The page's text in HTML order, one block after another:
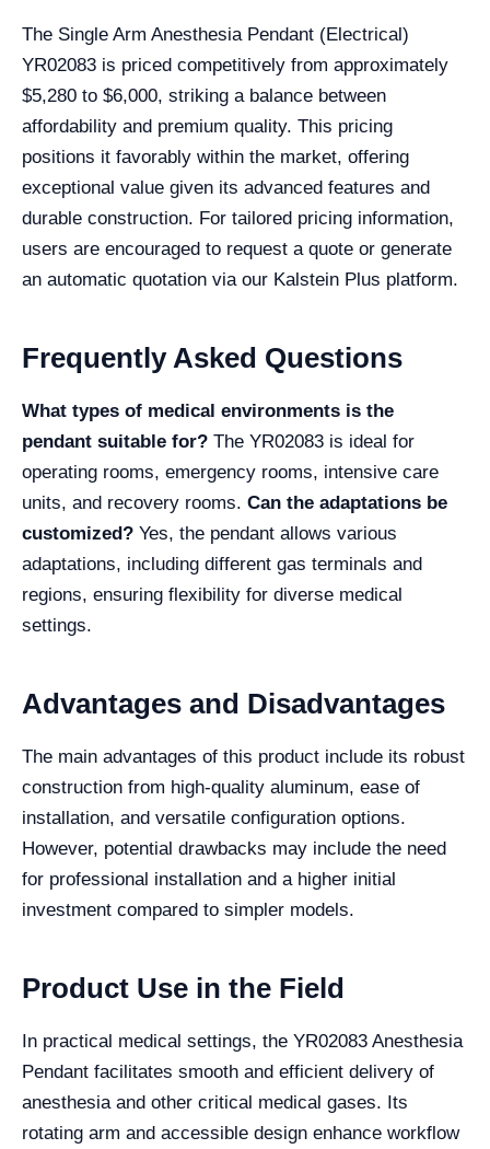
The Single Arm Anesthesia Pendant (Electrical)
YR02083 is priced competitively from approximately
$5,280 to $6,000, striking a balance between
affordability and premium quality. This pricing
positions it favorably within the market, offering
exceptional value given its advanced features and
durable construction. For tailored pricing information,
users are encouraged to request a quote or generate
an automatic quotation via our Kalstein Plus platform.
Frequently Asked Questions
What types of medical environments is the
pendant suitable for? The YR02083 is ideal for
operating rooms, emergency rooms, intensive care
units, and recovery rooms. Can the adaptations be
customized? Yes, the pendant allows various
adaptations, including different gas terminals and
regions, ensuring flexibility for diverse medical
settings.
Advantages and Disadvantages
The main advantages of this product include its robust
construction from high-quality aluminum, ease of
installation, and versatile configuration options.
However, potential drawbacks may include the need
for professional installation and a higher initial
investment compared to simpler models.
Product Use in the Field
In practical medical settings, the YR02083 Anesthesia
Pendant facilitates smooth and efficient delivery of
anesthesia and other critical medical gases. Its
rotating arm and accessible design enhance workflow